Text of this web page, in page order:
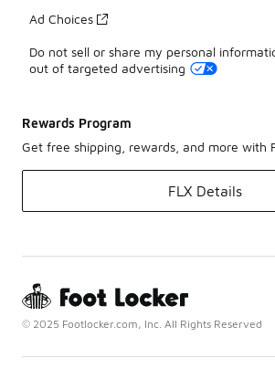
Ad Choices
Do not sell or share my personal
out of targeted advertising
Rewards Program
Get free shipping, rewards, and more with
FLX Details
© 2025 Footlocker.com, Inc. All Rights Reserved